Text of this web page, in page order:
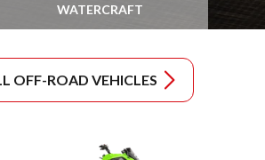
WATERCRAFT
OFF-ROAD VEHICLES